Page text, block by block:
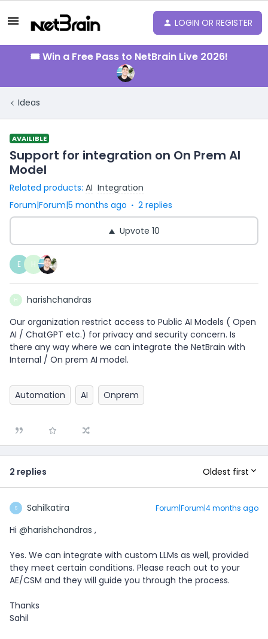
LOGIN OR REGISTER
🎟️ Win a Free Pass to NetBrain Live 2026!
Ideas
AVAILIBLE
Support for integration on On Prem AI
Model
Related products: AI Integration
Forum|Forum|5 months ago
2 replies
Upvote 10
E H
H
harishchandras
Our organization restrict access to Public AI Models ( Open
AI / ChatGPT etc.) for privacy and security concern. Is
there any way where we can integrate the NetBrain with
Internal / On prem AI model.
Automation AI Onprem
2 replies Oldest first
S Sahilkatira Forum|Forum|4 months ago
Hi ​ @harishchandras ,
Yes. We can integrate with custom LLMs as well, provided
they meet certain conditions. Please reach out to your
AE/CSM and they will guide you through the process.
Thanks
Sahil